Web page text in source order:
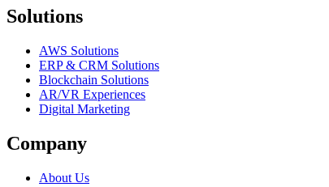
Solutions
AWS Solutions
ERP & CRM Solutions
Blockchain Solutions
AR/VR Experiences
Digital Marketing
Company
About Us